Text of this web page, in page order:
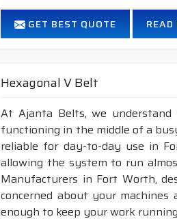
GET BEST QUOTE READ
Hexagonal V Belt
At Ajanta Belts, we
functioning in the middle of a
reliable for day-to-day use in
allowing the system to run
Manufacturers in Fort Worth,
concerned about your
enough to keep your work